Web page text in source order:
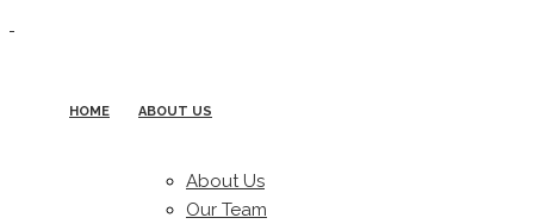
HOME ABOUT US
About Us
Our Team